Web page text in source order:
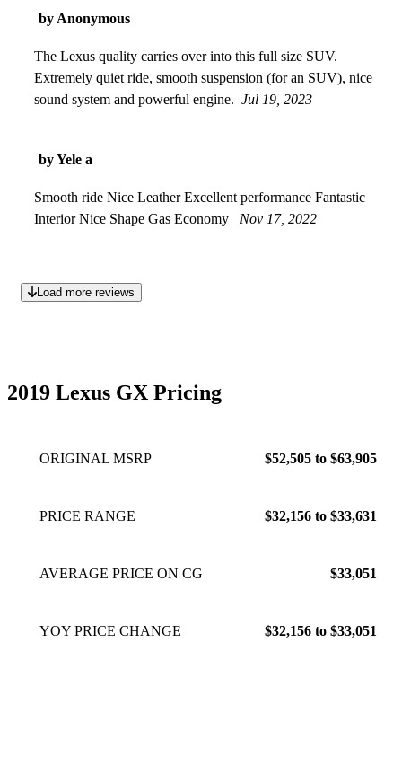
by Anonymous
The Lexus quality carries over into this full size SUV.
Extremely quiet ride, smooth suspension (for an SUV), nice
sound system and powerful engine. Jul 19, 2023
by Yele a
Smooth ride Nice Leather Excellent performance Fantastic
Interior Nice Shape Gas Economy
Nov 17, 2022
Load more reviews
2019 Lexus GX Pricing
ORIGINAL MSRP $52,505 to $63,905
PRICE RANGE $32,156 to $33,631
AVERAGE PRICE ON CG $33,051
YOY PRICE CHANGE $32,156 to $33,051